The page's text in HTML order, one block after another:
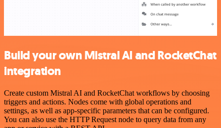
Build your own Mistral AI and RocketChat
integration
Create custom Mistral AI and RocketChat workflows by choosing
triggers and actions. Nodes come with global operations and
settings, as well as app-specific parameters that can be configured.
You can also use the HTTP Request node to query data from any